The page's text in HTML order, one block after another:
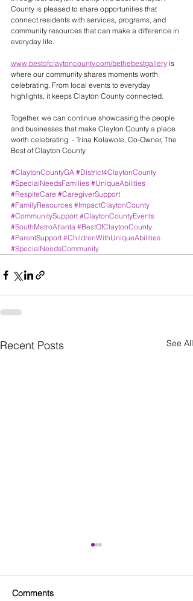
County is pleased to share opportunities that
connect residents with services, programs, and
community resources that can make a difference in
everyday life.
www.bestofclaytoncounty.com/bethebestgallery is
where our community shares moments worth
celebrating. From local events to everyday
highlights, it keeps Clayton County connected.
Together, we can continue showcasing the people
and businesses that make Clayton County a place
worth celebrating. - Trina Kolawole, Co-Owner, The
Best of Clayton County
#ClaytonCountyGA #District4ClaytonCounty
#SpecialNeedsFamilies #UniqueAbilities
#RespiteCare #CaregiverSupport
#FamilyResources #ImpactClaytonCounty
#CommunitySupport #ClaytonCountyEvents
#SouthMetroAtlanta #BestOfClaytonCounty
#ParentSupport #ChildrenWithUniqueAbilities
#SpecialNeedsCommunity
Recent Posts See All
Comments